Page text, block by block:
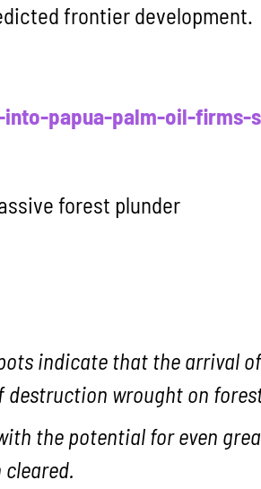
frontier development.
papua-palm-oil-
forest plunder
indicate that the arrival
destruction wrought on
the potential for even